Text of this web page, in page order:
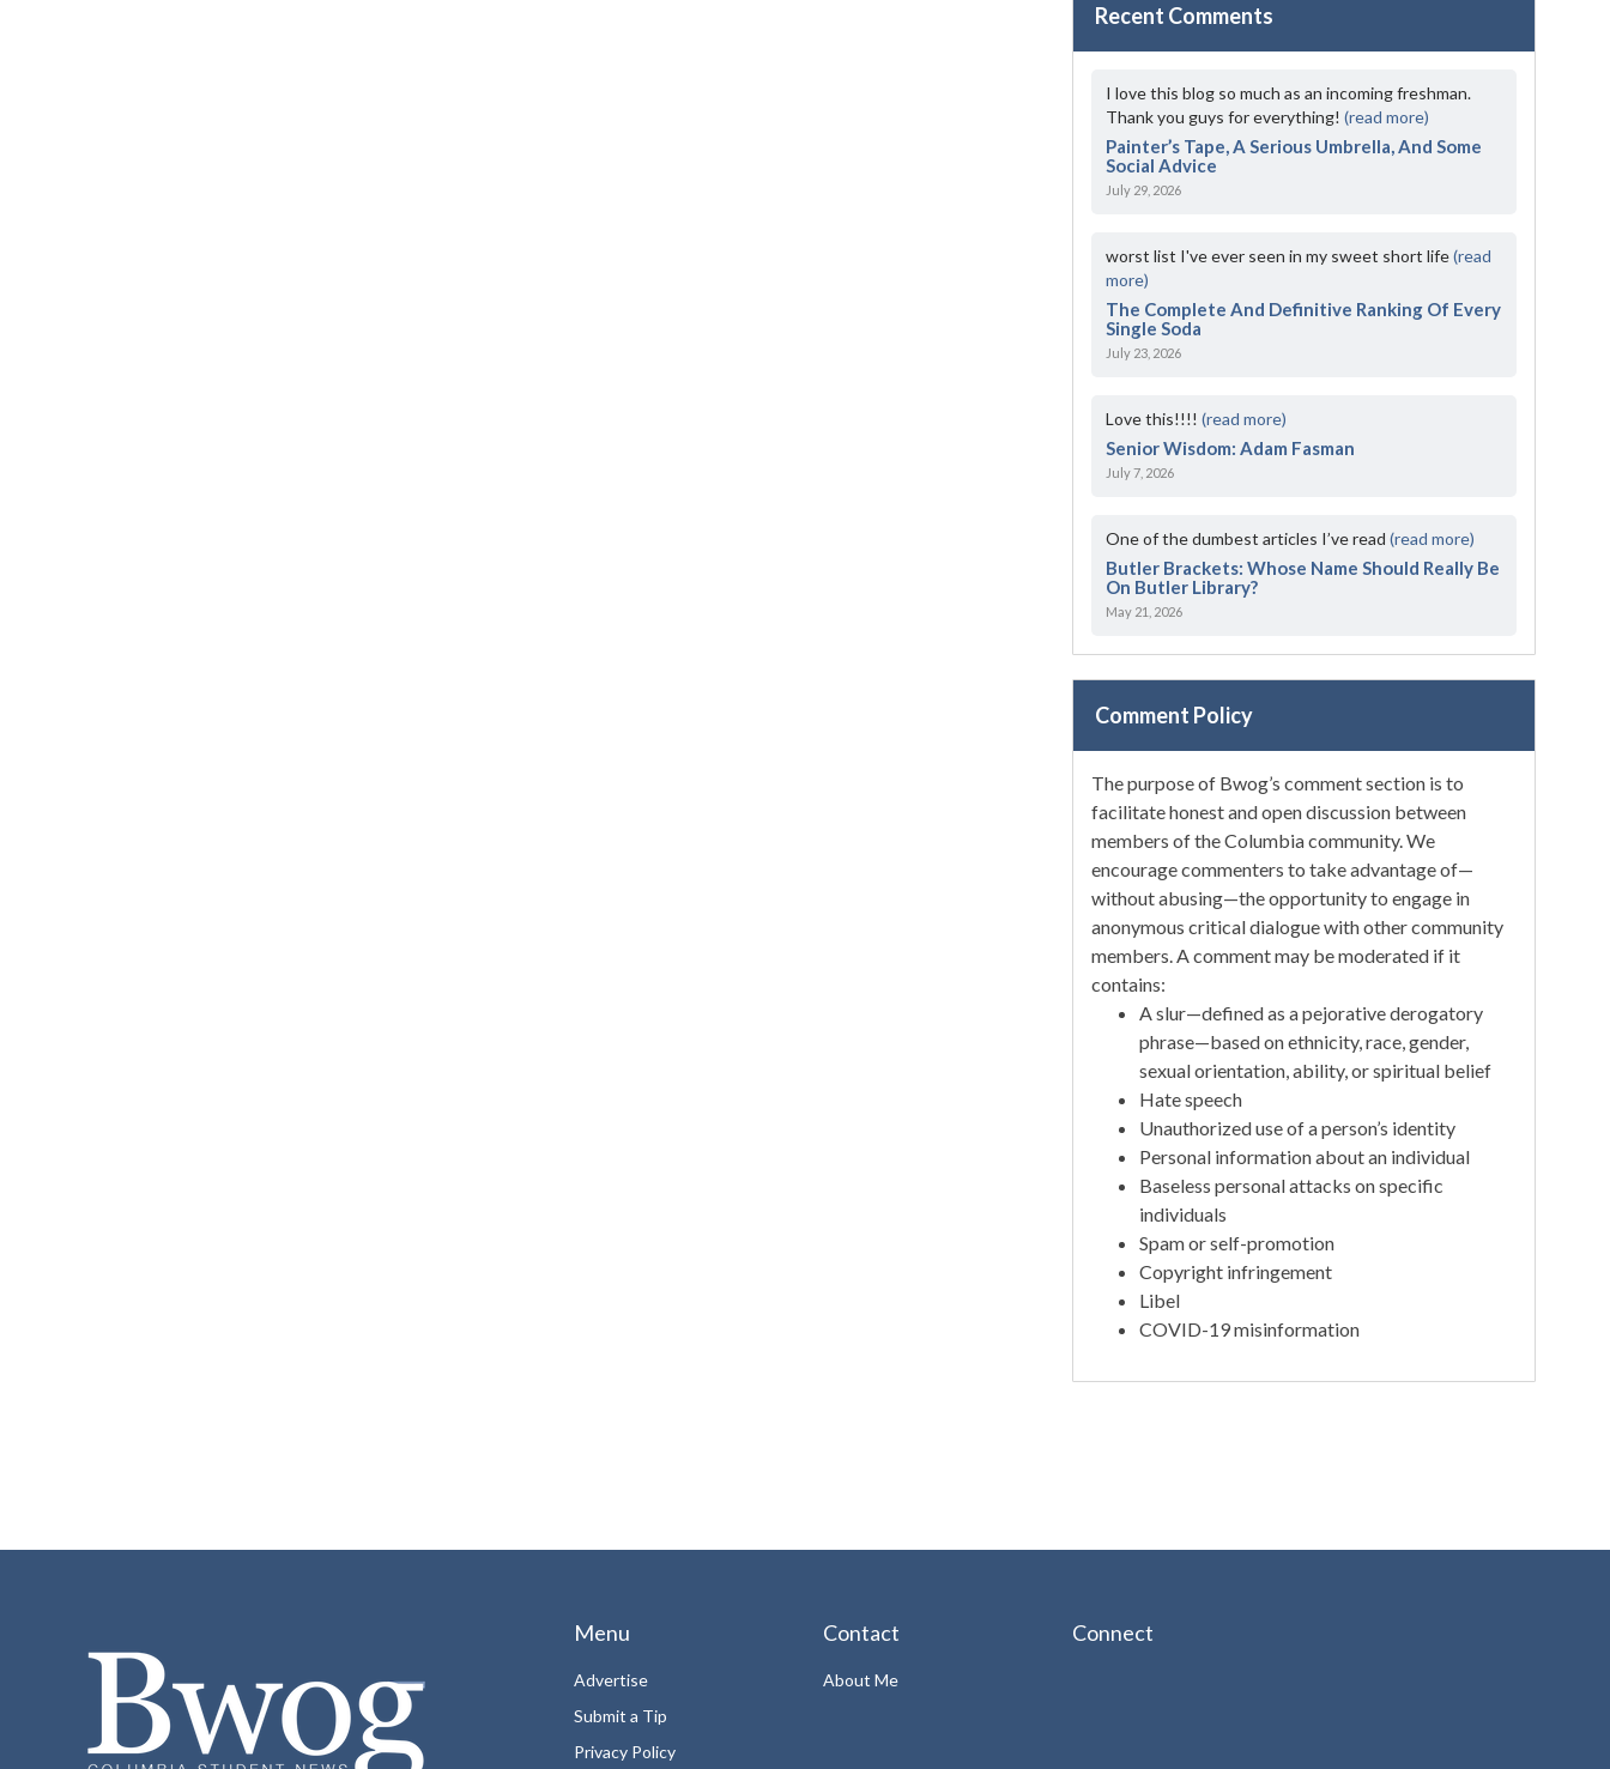
Recent Comments
I love this blog so much as an incoming freshman.
Thank you guys for everything!(read more)
Painter’s Tape, A Serious Umbrella, And Some
Social Advice
July 29, 2026
worst list I've ever seen in my sweet short life(read
more)
The Complete And Definitive Ranking Of Every
Single Soda
July 23, 2026
Love this!!!!(read more)
Senior Wisdom: Adam Fasman
July 7, 2026
One of the dumbest articles I’ve read(read more)
Butler Brackets: Whose Name Should Really Be
On Butler Library?
May 21, 2026
Comment Policy
The purpose of Bwog’s comment section is to
facilitate honest and open discussion between
members of the Columbia community. We
encourage commenters to take advantage of—
without abusing—the opportunity to engage in
anonymous critical dialogue with other community
members. A comment may be moderated if it
contains:
A slur—defined as a pejorative derogatory
phrase—based on ethnicity, race, gender,
sexual orientation, ability, or spiritual belief
Hate speech
Unauthorized use of a person’s identity
Personal information about an individual
Baseless personal attacks on specific
individuals
Spam or self-promotion
Copyright infringement
Libel
COVID-19 misinformation
Menu
Advertise
Submit a Tip
Privacy Policy
Contact
About Me
Connect